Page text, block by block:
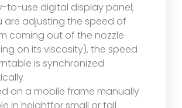
to-use digital display panel;
are adjusting the speed of
coming out of the nozzle
on its viscosity), the speed
is synchronized
on a mobile frame manually